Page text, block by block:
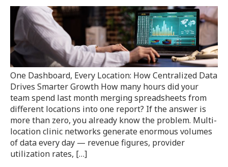
One Dashboard, Every Location: How Centralized Data
Drives Smarter Growth How many hours did your
team spend last month merging spreadsheets from
different locations into one report? If the answer is
more than zero, you already know the problem. Multi-
location clinic networks generate enormous volumes
of data every day — revenue figures, provider
utilization rates, […]